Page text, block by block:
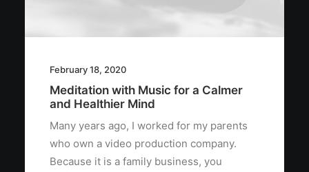
February 18, 2020
Meditation with Music for a Calmer
and Healthier Mind
Many years ago, I worked for my parents
who own a video production company.
Because it is a family business, you